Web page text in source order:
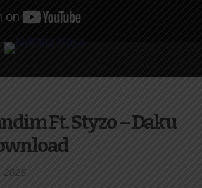
Ft. Styzo – Daku
2025